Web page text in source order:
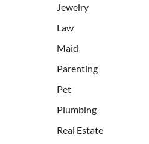
Jewelry
Law
Maid
Parenting
Pet
Plumbing
Real Estate